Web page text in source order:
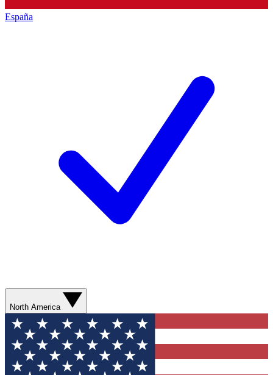
España
North America